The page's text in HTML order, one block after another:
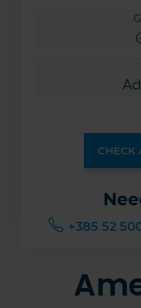
CHECK
+385 52